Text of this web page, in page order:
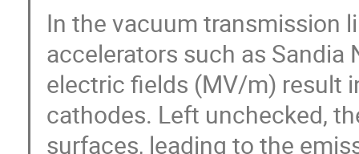
In the vacuum transmission
accelerators such as Sandia
electric fields (MV/m) result
cathodes. Left unchecked,
surfaces, leading to the